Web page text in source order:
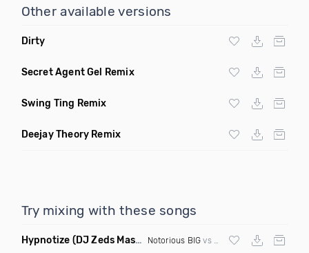
Other available versions
Dirty
Secret Agent Gel Remix
Swing Ting Remix
Deejay Theory Remix
Try mixing with these songs
Hypnotize (DJ Zeds Mashup Dirty) Notorious BIG vs Lil Kim